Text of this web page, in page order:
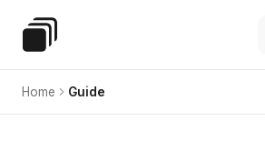
Special Education Law
Home Guide